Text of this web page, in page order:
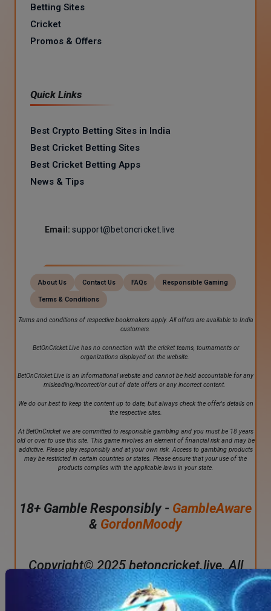
Betting Sites
Cricket
Promos & Offers
Quick Links
Best Crypto Betting Sites in India
Best Cricket Betting Sites
Best Cricket Betting Apps
News & Tips
Email: support@betoncricket.live
About Us Contact Us FAQs Responsible Gaming
Terms & Conditions
Terms and conditions of respective bookmakers apply. All offers are available to India
customers.
BetOnCricket.Live has no connection with the cricket teams, tournaments or
organizations displayed on the website.
BetOnCricket.Live is an informational website and cannot be held accountable for any
misleading/incorrect/or out of date offers or any incorrect content.
We do our best to keep the content up to date, but always check the offer's details on
the respective sites.
At BetOnCricket we are committed to responsible gambling and you must be 18 years
old or over to use this site. This game involves an element of financial risk and may be
addictive. Please play responsibly and at your own risk. Access to gambling products
may be restricted in certain countries or states. Please ensure that your use of the
products complies with the applicable laws in your state.
18+ Gamble Responsibly - GambleAware
& GordonMoody
Copyright© 2025 betoncricket.live. All
rights reserved.